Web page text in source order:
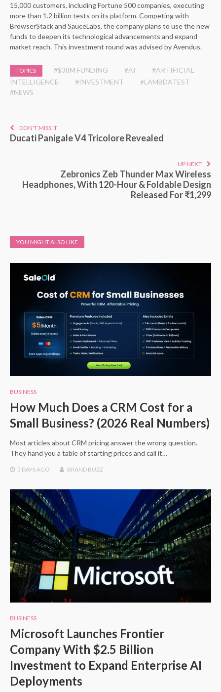
15,000 customers, including Fortune 500 companies, executing
more than 1.2 billion tests on its platform. Competing with
BrowserStack and SauceLabs, the company plans to use the new
funds to deepen its technological advancements and expand
market reach. This investment round was advised by Avendus.
TOPICS #$38M FUNDING #AI
#ARTIFICIAL
INTELLIGENCE
#INVESTMENT
#LAMBDATEST
#NEWS
DON'T MISS IT
Ducati Panigale V4 Tricolore Revealed
UP NEXT
Zebronics Zeb Thunder Max Wireless
Headphones, With 120-Hour & Foldable Design
Released For ₹1,299
YOU MIGHT ALSO LIKE
BUSINESS
How Much Does a CRM Cost for a
Small Business? (2026 Real Numbers)
Most articles about CRM pricing answer the wrong question.
They hand you a table of starting prices and call it…
5 DAYS AGO BRAND BUZZ
BUSINESS
Microsoft Launches Frontier
Company With $2.5 Billion
Investment to Expand Enterprise AI
Deployments